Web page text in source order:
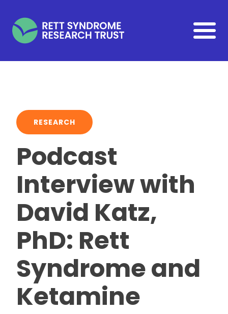
RESEARCH
Podcast
Interview with
David Katz,
PhD: Rett
Syndrome and
Ketamine